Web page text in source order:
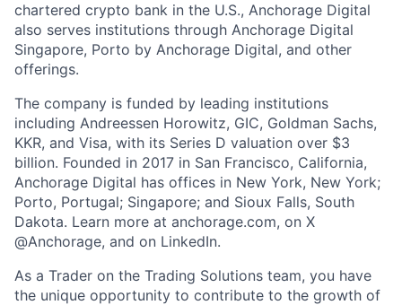
chartered crypto bank in the U.S., Anchorage Digital
also serves institutions through Anchorage Digital
Singapore, Porto by Anchorage Digital, and other
offerings.
The company is funded by leading institutions
including Andreessen Horowitz, GIC, Goldman Sachs,
KKR, and Visa, with its Series D valuation over $3
billion. Founded in 2017 in San Francisco, California,
Anchorage Digital has offices in New York, New York;
Porto, Portugal; Singapore; and Sioux Falls, South
Dakota. Learn more at anchorage.com, on X
@Anchorage, and on LinkedIn.
As a Trader on the Trading Solutions team, you have
the unique opportunity to contribute to the growth of